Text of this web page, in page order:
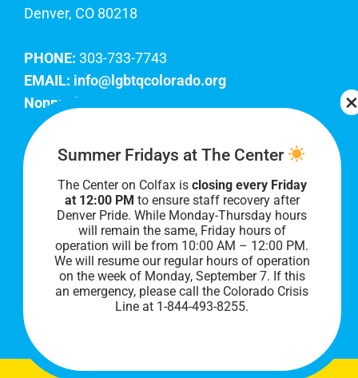
Denver, CO 80218
PHONE: 303-733-7743
EMAIL: info@lgbtqcolorado.org
Nonprofit EIN:
Join Our Team
Our lobby hours are Monday through Friday, 10
AM to 8 PM. We hope to see you soon!
Summer Fridays at The Center
The Center on Colfax is closing every Friday
at 12:00 PM to ensure staff recovery after
Denver Pride. While Monday-Thursday hours
will remain the same, Friday hours of
operation will be from 10:00 AM – 12:00 PM.
We will resume our regular hours of operation
on the week of Monday, September 7. If this
an emergency, please call the Colorado Crisis
Line at 1-844-493-8255.